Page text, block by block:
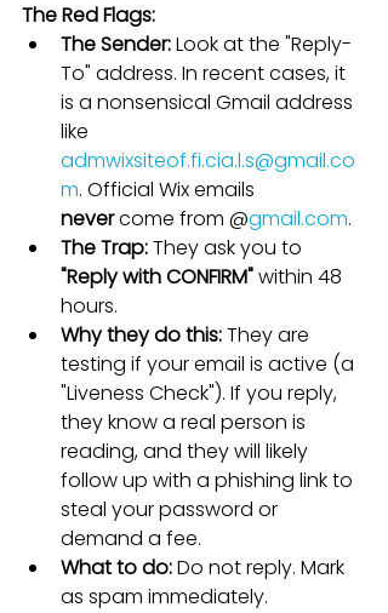
The Red Flags:
The Sender: Look at the "Reply-
To" address. In recent cases, it
is a nonsensical Gmail address
like
admwixsiteof.fi.cia.l.s@gmail.co
m. Official Wix emails
never come from @gmail.com.
The Trap: They ask you to
"Reply with CONFIRM" within 48
hours.
Why they do this: They are
testing if your email is active (a
"Liveness Check"). If you reply,
they know a real person is
reading, and they will likely
follow up with a phishing link to
steal your password or
demand a fee.
What to do: Do not reply. Mark
as spam immediately.